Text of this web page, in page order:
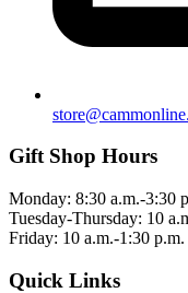
Gift Shop Hours
Monday: 8:30 a.m.-3:30
Tuesday-Thursday: 10
Friday: 10 a.m.-1:30 p.m.
Quick Links